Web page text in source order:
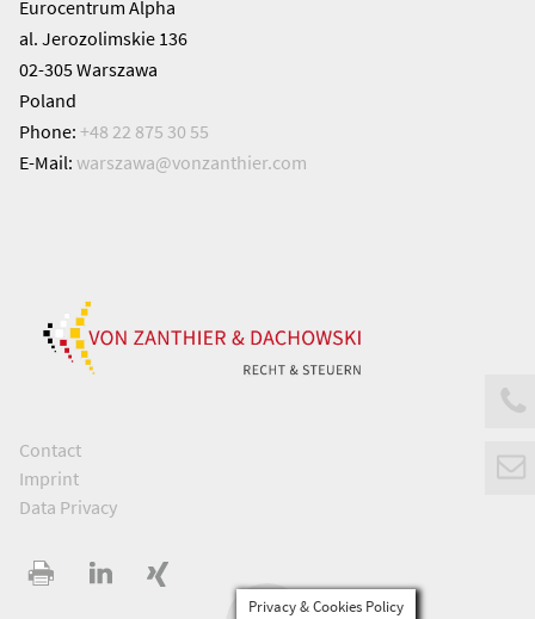
Eurocentrum Alpha
al. Jerozolimskie 136
02-305 Warszawa
Poland
Phone: +48 22 875 30 55
E-Mail: warszawa@vonzanthier.com
Contact
Imprint
Data Privacy
Privacy & Cookies Policy